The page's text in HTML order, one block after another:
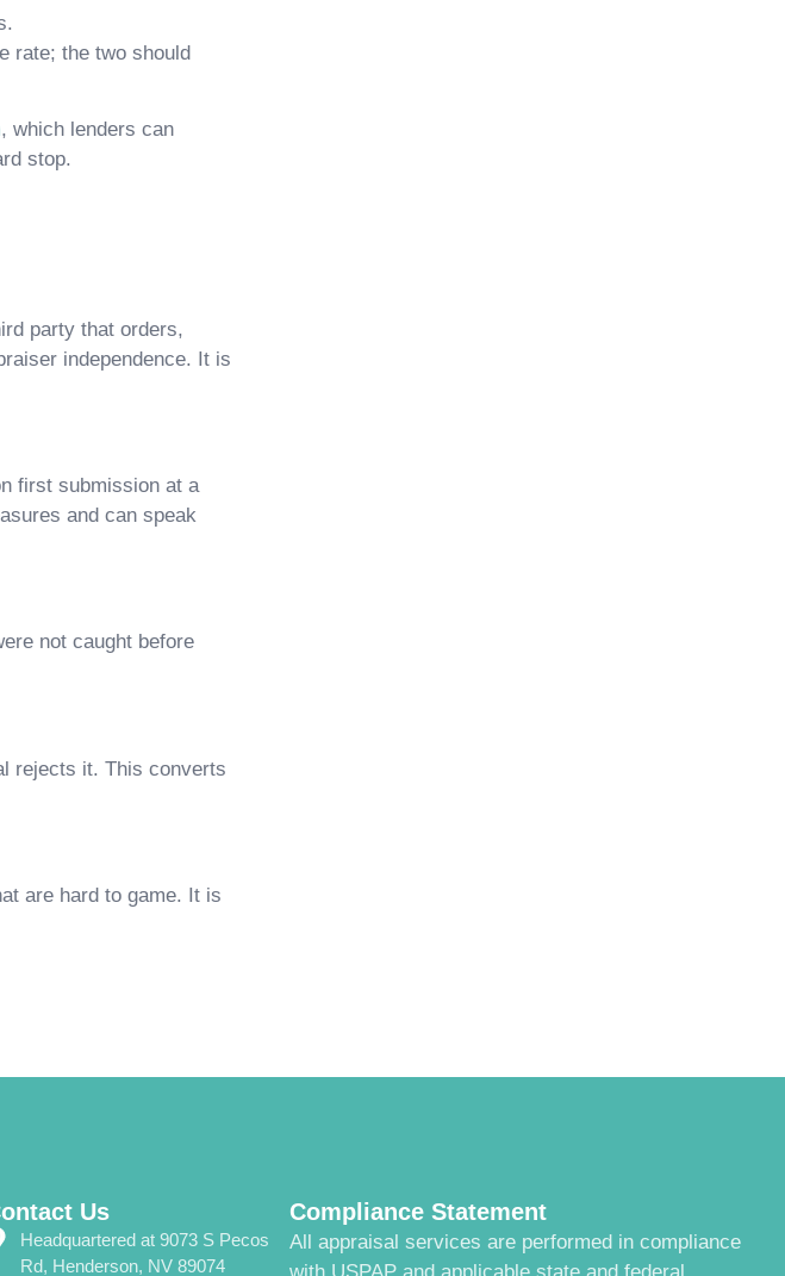
rate; the two should
, which lenders can
stop.
party that orders,
independence. It is
first submission at a
and can speak
not caught before
rejects it. This converts
are hard to game. It is
Us
Headquartered at 9073 S Pecos
Rd, Henderson, NV 89074
Compliance Statement
All appraisal services are performed in compliance
with USPAP and applicable state and federal